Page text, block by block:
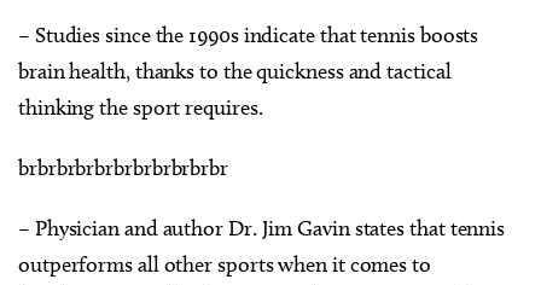
– Studies since the 1990s indicate that tennis boosts
brain health, thanks to the quickness and tactical
thinking the sport requires.
brbrbrbrbrbrbrbrbrbrbr
– Physician and author Dr. Jim Gavin states that tennis
outperforms all other sports when it comes to